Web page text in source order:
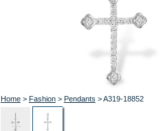
Home> Fashion> Pendants > A319-18852